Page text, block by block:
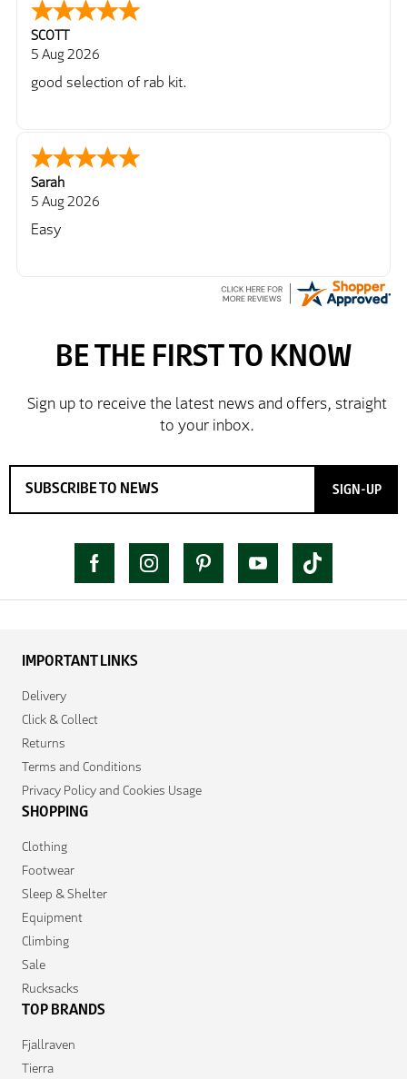
SCOTT
5 Aug 2026
good selection of rab kit.
Sarah
5 Aug 2026
Easy
SIGN-UP
IMPORTANT LINKS
Delivery
Click & Collect
Returns
Terms and Conditions
Privacy Policy and Cookies Usage
SHOPPING
Clothing
Footwear
Sleep & Shelter
Equipment
Climbing
Sale
Rucksacks
TOP BRANDS
Fjallraven
Tierra